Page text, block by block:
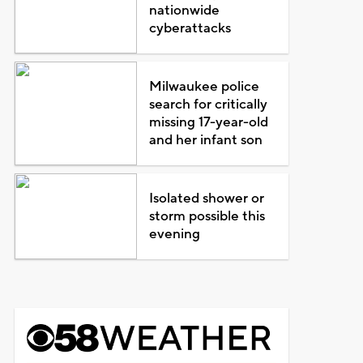
nationwide
cyberattacks
Milwaukee police
search for critically
missing 17-year-old
and her infant son
Isolated shower or
storm possible this
evening